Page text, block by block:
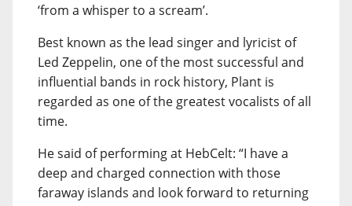
‘from a whisper to a scream’.
Best known as the lead singer and lyricist of
Led Zeppelin, one of the most successful and
influential bands in rock history, Plant is
regarded as one of the greatest vocalists of all
time.
He said of performing at HebCelt: “I have a
deep and charged connection with those
faraway islands and look forward to returning